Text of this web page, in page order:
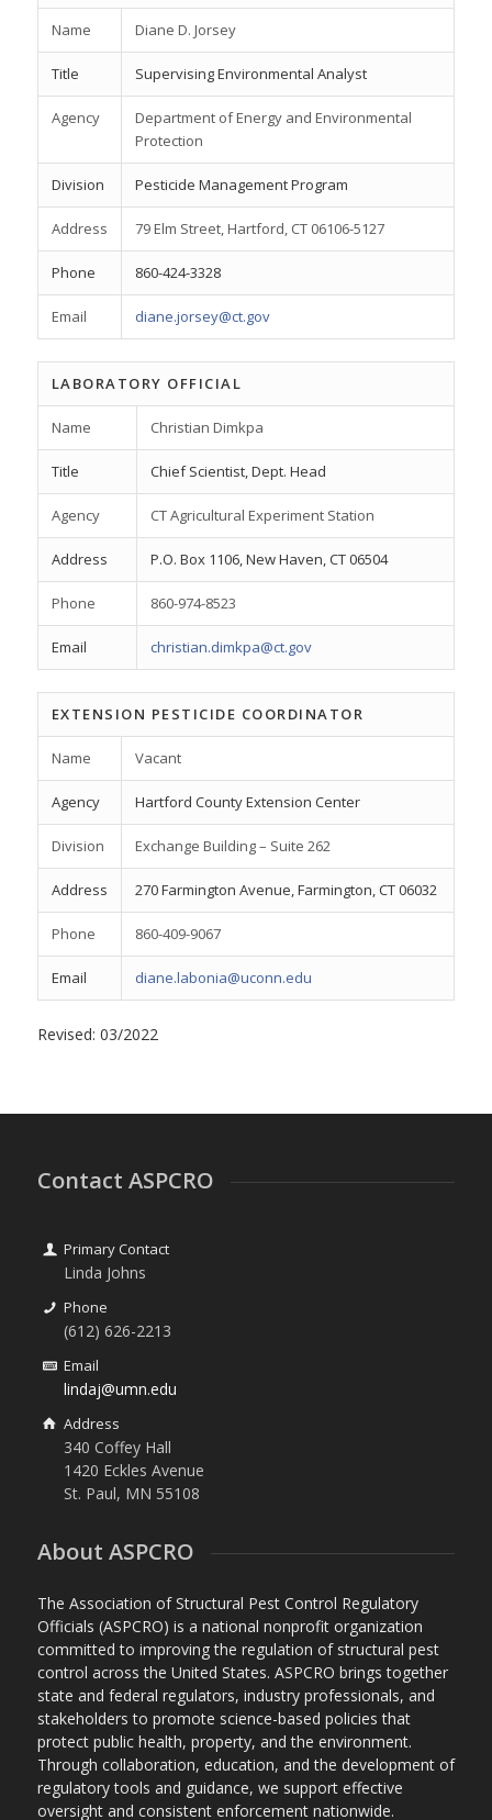
Name Diane D. Jorsey
Title Supervising Environmental Analyst
Agency
Department of Energy and Environmental
Protection
Division Pesticide Management Program
Address 79 Elm Street, Hartford, CT 06106-5127
Phone 860-424-3328
Email diane.jorsey@ct.gov
LABORATORY OFFICIAL
Name Christian Dimkpa
Title Chief Scientist, Dept. Head
Agency CT Agricultural Experiment Station
Address P.O. Box 1106, New Haven, CT 06504
Phone 860-974-8523
Email christian.dimkpa@ct.gov
EXTENSION PESTICIDE COORDINATOR
Name Vacant
Agency Hartford County Extension Center
Division Exchange Building – Suite 262
Address 270 Farmington Avenue, Farmington, CT 06032
Phone 860-409-9067
Email diane.labonia@uconn.edu
Revised: 03/2022
Contact ASPCRO
Primary Contact
Linda Johns
Phone
(612) 626-2213
Email
lindaj@umn.edu
Address
340 Coffey Hall
1420 Eckles Avenue
St. Paul, MN 55108
About ASPCRO
The Association of Structural Pest Control Regulatory
Officials (ASPCRO) is a national nonprofit organization
committed to improving the regulation of structural pest
control across the United States. ASPCRO brings together
state and federal regulators, industry professionals, and
stakeholders to promote science-based policies that
protect public health, property, and the environment.
Through collaboration, education, and the development of
regulatory tools and guidance, we support effective
oversight and consistent enforcement nationwide.